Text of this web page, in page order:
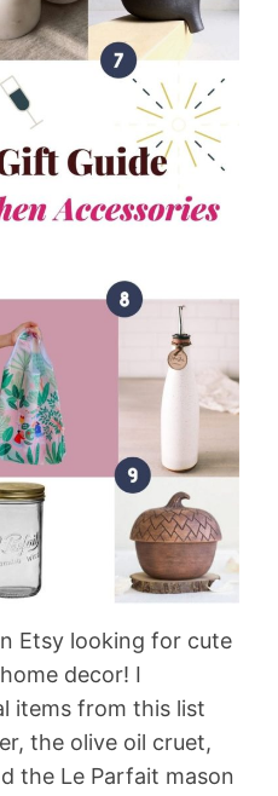
Etsy looking for cute
decor! I
items from this list
the olive oil cruet,
the Le Parfait mason